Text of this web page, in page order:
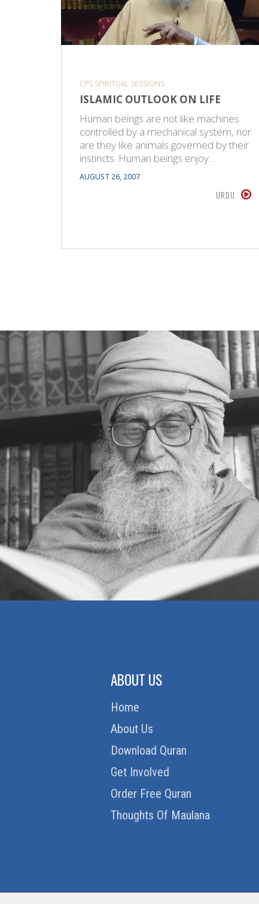
CPS SPIRITUAL SESSIONS
ISLAMIC OUTLOOK ON LIFE
Human beings are not like machines
controlled by a mechanical system, nor
are they like animals governed by their
instincts. Human beings enjoy…
AUGUST 26, 2007
URDU
ABOUT US
Home
About Us
Download Quran
Get Involved
Order Free Quran
Thoughts Of Maulana